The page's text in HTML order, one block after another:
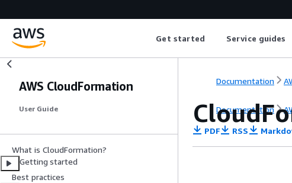
Get started Service guides
AWS CloudFormation
User Guide
What is CloudFormation?
Getting started
Best practices
Documentation
Documentation
PDF RSS